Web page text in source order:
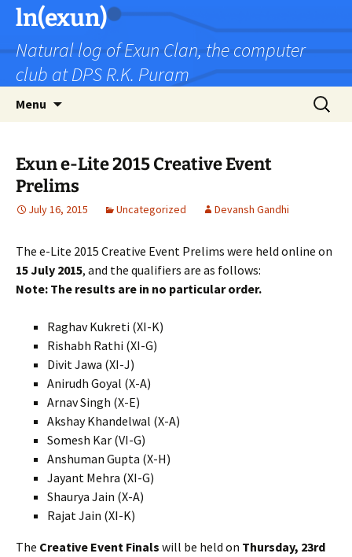
Skip
content
ln(exun)
Natural log of Exun Clan, the computer
club at DPS R.K. Puram
Menu
Search
for:
Exun e-Lite 2015 Creative Event
Prelims
July 16, 2015 Uncategorized Devansh Gandhi
The e-Lite 2015 Creative Event Prelims were held online on
15 July 2015, and the qualifiers are as follows:
Note: The results are in no particular order.
Raghav Kukreti (XI-K)
Rishabh Rathi (XI-G)
Divit Jawa (XI-J)
Anirudh Goyal (X-A)
Arnav Singh (X-E)
Akshay Khandelwal (X-A)
Somesh Kar (VI-G)
Anshuman Gupta (X-H)
Jayant Mehra (XI-G)
Shaurya Jain (X-A)
Rajat Jain (XI-K)
The Creative Event Finals will be held on Thursday, 23rd